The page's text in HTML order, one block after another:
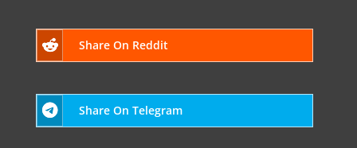
Share On Reddit
Share On Telegram